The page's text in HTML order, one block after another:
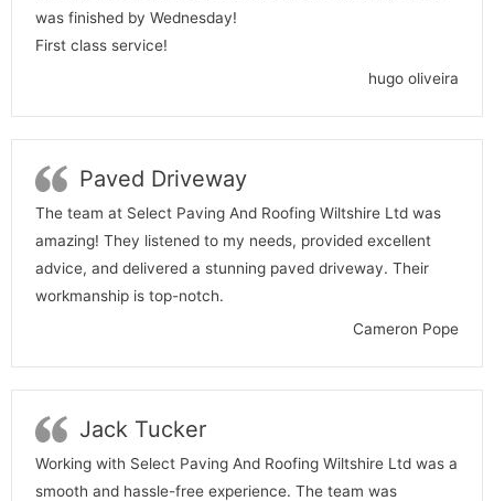
was finished by Wednesday!
First class service!
hugo oliveira
Paved Driveway
The team at Select Paving And Roofing Wiltshire Ltd was
amazing! They listened to my needs, provided excellent
advice, and delivered a stunning paved driveway. Their
workmanship is top-notch.
Cameron Pope
Jack Tucker
Working with Select Paving And Roofing Wiltshire Ltd was a
smooth and hassle-free experience. The team was